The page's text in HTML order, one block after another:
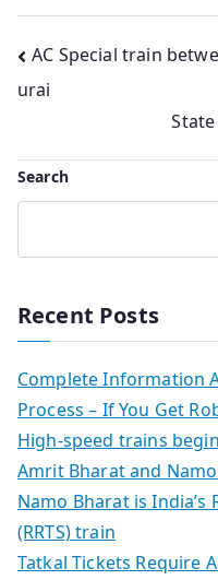
Post
navigation
AC Special train
urai
Search
Recent Posts
Complete Information
Process – If You Get
High-speed trains
Amrit Bharat and
Namo Bharat is India’s
(RRTS) train
Tatkal Tickets Require